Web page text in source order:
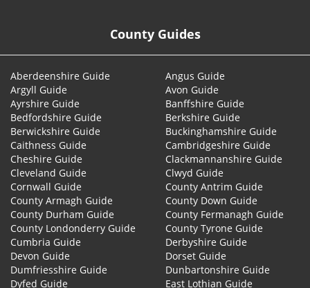
County Guides
Aberdeenshire Guide
Angus Guide
Argyll Guide
Avon Guide
Ayrshire Guide
Banffshire Guide
Bedfordshire Guide
Berkshire Guide
Berwickshire Guide
Buckinghamshire Guide
Caithness Guide
Cambridgeshire Guide
Cheshire Guide
Clackmannanshire Guide
Cleveland Guide
Clwyd Guide
Cornwall Guide
County Antrim Guide
County Armagh Guide
County Down Guide
County Durham Guide
County Fermanagh Guide
County Londonderry Guide
County Tyrone Guide
Cumbria Guide
Derbyshire Guide
Devon Guide
Dorset Guide
Dumfriesshire Guide
Dunbartonshire Guide
Dyfed Guide
East Lothian Guide